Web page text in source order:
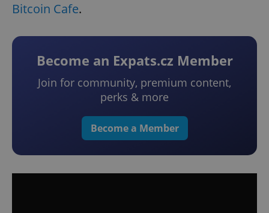
Bitcoin Cafe.
Become an Expats.cz Member
Join for community, premium content,
perks & more
Become a Member